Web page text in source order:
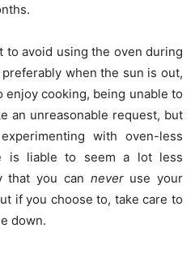
to avoid using the oven during
preferably when the sun is out,
enjoy cooking, being unable to
an unreasonable request, but
with oven-less
is liable to seem a lot less
that you can never use your
if you choose to, take care to
down.